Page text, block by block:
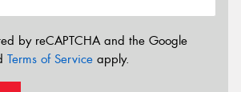
by reCAPTCHA and the Google
Terms of Service apply.